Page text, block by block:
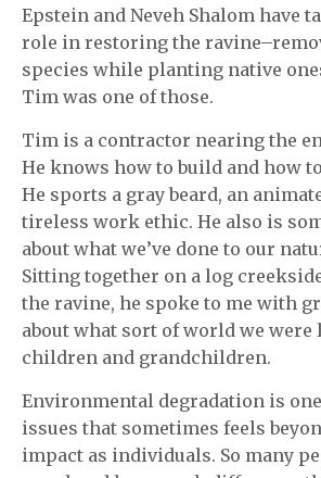
Epstein and Neveh Shalom have
role in restoring the
species while planting native
Tim was one of those.
Tim is a contractor nearing the
He knows how to build and how
He sports a gray beard, an
tireless work ethic. He also is
about what we’ve done to our
Sitting together on a log
the ravine, he spoke to me with
about what sort of world we were
children and grandchildren.
Environmental degradation is
issues that sometimes feels
impact as individuals. So many